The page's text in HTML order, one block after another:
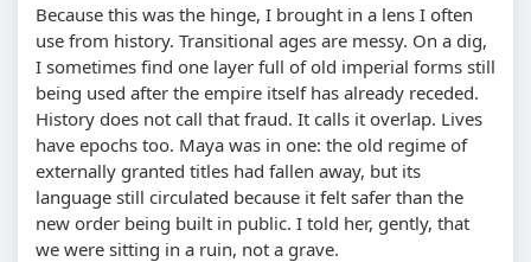
Because this was the hinge, I brought in a lens I often
use from history. Transitional ages are messy. On a dig,
I sometimes find one layer full of old imperial forms still
being used after the empire itself has already receded.
History does not call that fraud. It calls it overlap. Lives
have epochs too. Maya was in one: the old regime of
externally granted titles had fallen away, but its
language still circulated because it felt safer than the
new order being built in public. I told her, gently, that
we were sitting in a ruin, not a grave.